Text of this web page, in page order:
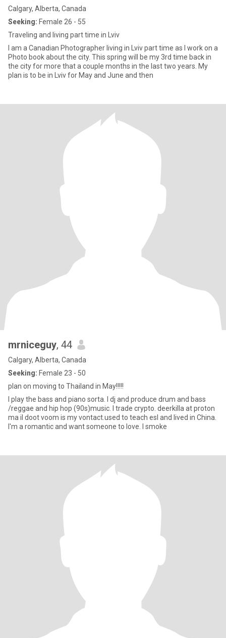
Calgary, Alberta, Canada
Seeking: Female 26 - 55
Traveling and living part time in Lviv
I am a Canadian Photographer living in Lviv part time as I work on a
Photo book about the city. This spring will be my 3rd time back in
the city for more that a couple months in the last two years. My
plan is to be in Lviv for May and June and then
mrniceguy, 44
Calgary, Alberta, Canada
Seeking: Female 23 - 50
plan on moving to Thailand in May!!!!!
I play the bass and piano sorta. I dj and produce drum and bass
/reggae and hip hop (90s)music. I trade crypto. deerkilla at proton
ma il doot voom is my vontact.used to teach esl and lived in China.
I'm a romantic and want someone to love. I smoke